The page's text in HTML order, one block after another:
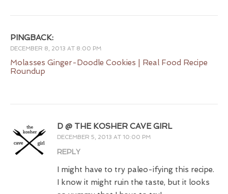
PINGBACK:
DECEMBER 8, 2013 AT 8:00 PM
Molasses Ginger-Doodle Cookies | Real Food Recipe
Roundup
D @ THE KOSHER CAVE GIRL
DECEMBER 5, 2013 AT 10:00 PM
REPLY
I might have to try paleo-ifying this recipe.
I know it might ruin the taste, but it looks